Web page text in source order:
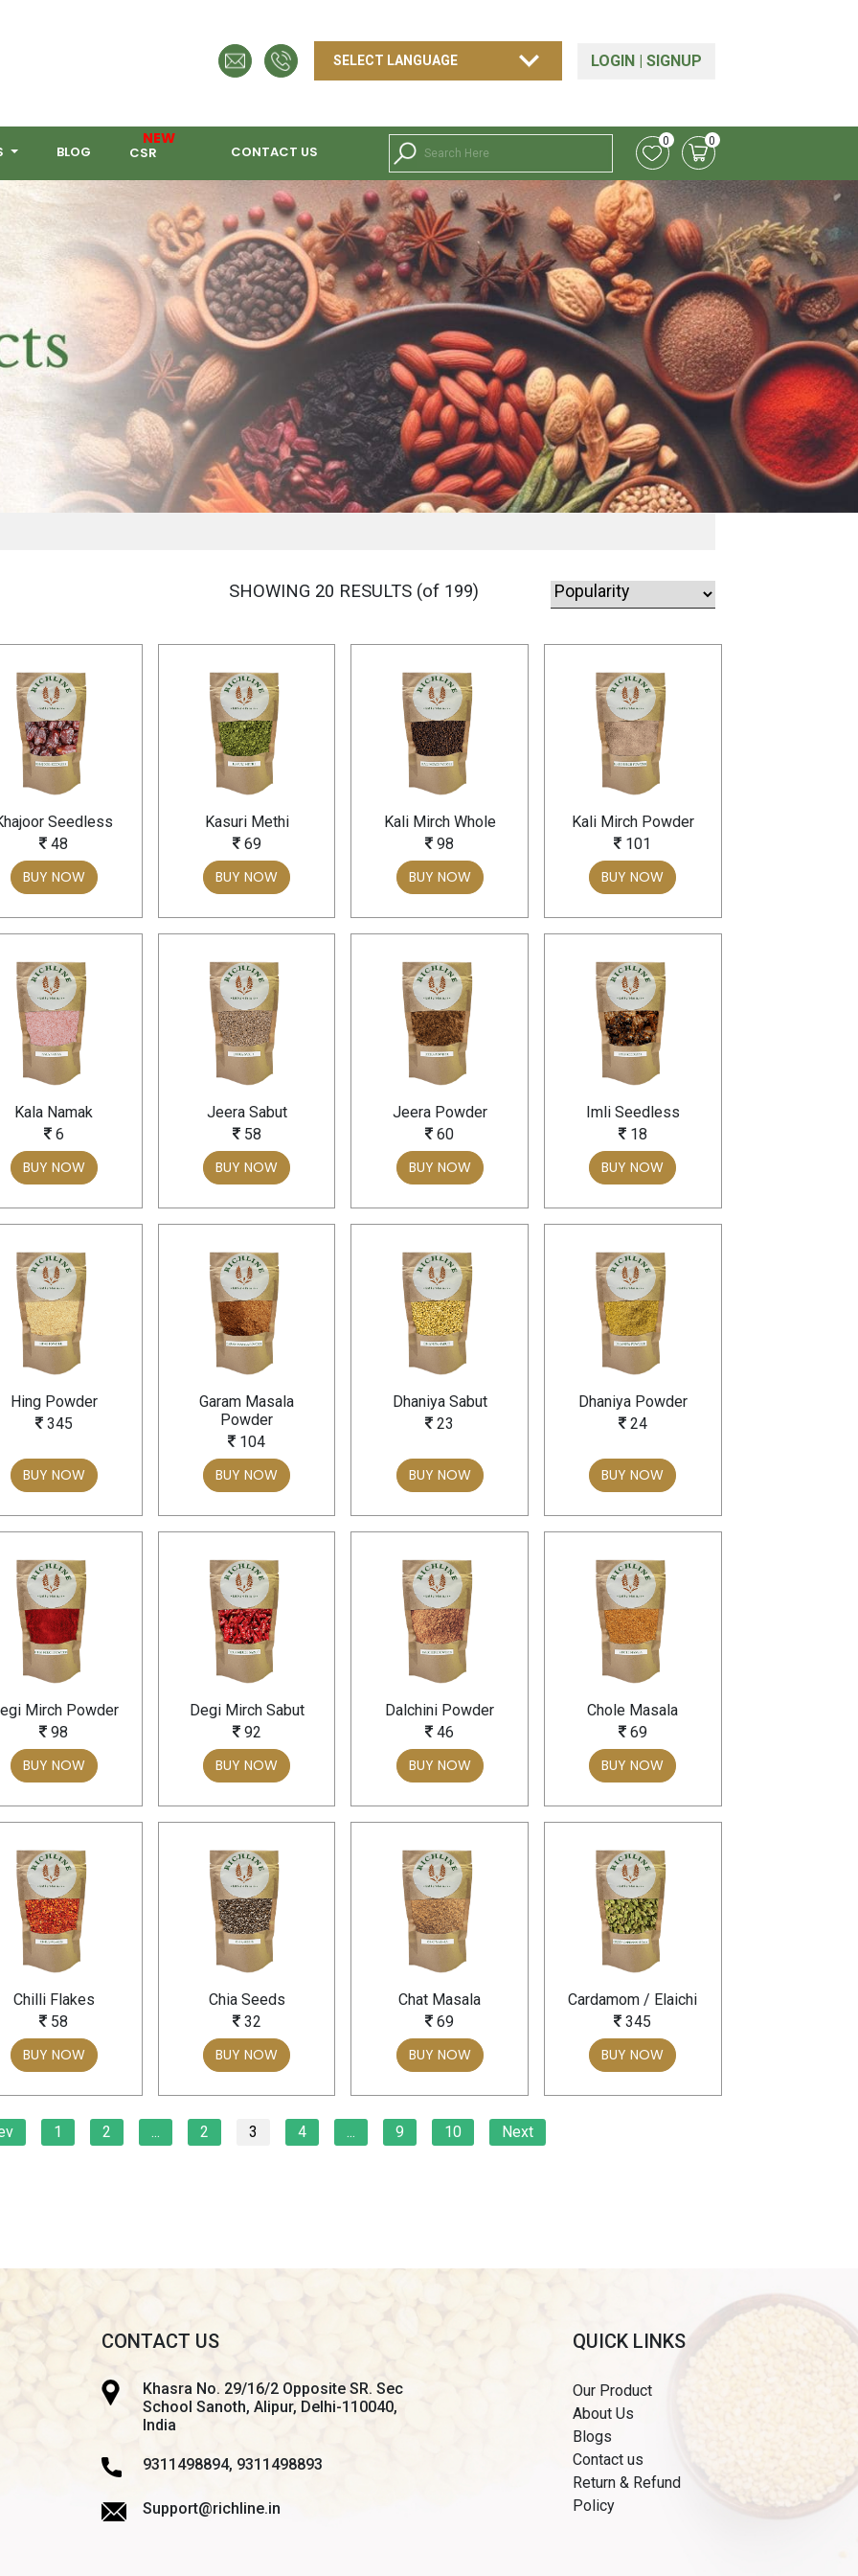
LOGIN| SIGNUP
BLOG CSR
NEW
CONTACT US
0 0
SHOWING 20 RESULTS (of 199)
Seedless
48
BUY NOW
Kasuri Methi
69
BUY NOW
Kali Mirch Whole
98
BUY NOW
Kali Mirch Powder
101
BUY NOW
Kala Namak
6
BUY NOW
Jeera Sabut
58
BUY NOW
Jeera Powder
60
BUY NOW
Imli Seedless
18
BUY NOW
Hing Powder
345
BUY NOW
Garam Masala
Powder
104
BUY NOW
Dhaniya Sabut
23
BUY NOW
Dhaniya Powder
24
BUY NOW
Mirch Powder
98
BUY NOW
Degi Mirch Sabut
92
BUY NOW
Dalchini Powder
46
BUY NOW
Chole Masala
69
BUY NOW
Chilli Flakes
58
BUY NOW
Chia Seeds
32
BUY NOW
Chat Masala
69
BUY NOW
Cardamom / Elaichi
345
BUY NOW
1 2 ... 2 3 4 ... 9 10 Next
CONTACT US
Khasra No. 29/16/2 Opposite SR. Sec
School Sanoth, Alipur, Delhi-110040,
India
9311498894, 9311498893
Support@richline.in
QUICK LINKS
Our Product
About Us
Blogs
Contact us
Return & Refund
Policy